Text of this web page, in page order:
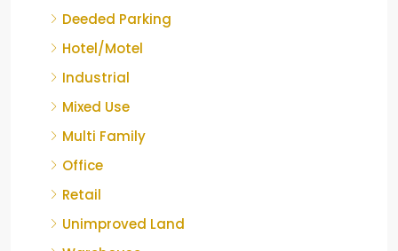
Deeded Parking
Hotel/Motel
Industrial
Mixed Use
Multi Family
Office
Retail
Unimproved Land